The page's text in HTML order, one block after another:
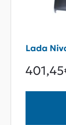
Lada